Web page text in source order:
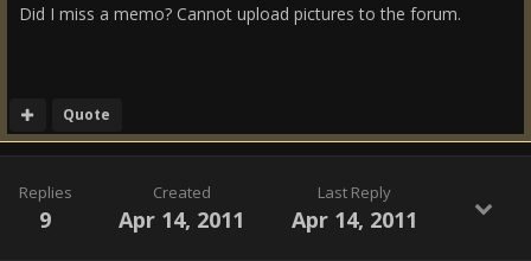
Did I miss a memo? Cannot upload pictures to the forum.
Quote
Replies
9
Created
Apr 14, 2011
Last Reply
Apr 14, 2011